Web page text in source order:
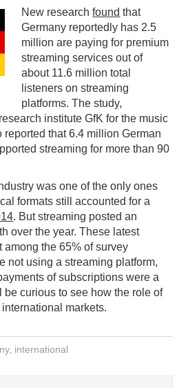
New researchfound that
Germany reportedly has 2.5
million are paying for premium
streaming services out of
about 11.6 million total
listeners on streaming
platforms. The study,
institute GfK for the music
reported that 6.4 million German
streaming for more than 90
was one of the only ones
formats still accounted for a
. But streaming posted an
over the year. These latest
among the 65% of survey
not using a streaming platform,
of subscriptions were a
be curious to see how the role of
markets.
, international